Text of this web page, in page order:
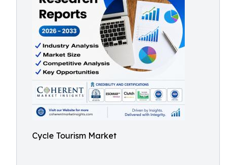
Cycle Tourism Market